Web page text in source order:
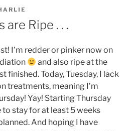
are Ripe . . .
I’m redder or pinker now on
and also ripe at the
finished. Today, Tuesday, I lack
treatments, meaning I’m
Yay! Starting Thursday
stay for at least 5 weeks
And hoping I have